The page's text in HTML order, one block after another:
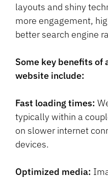
layouts and shiny
more engagement,
better search engine
Some key benefits of
website include:
Fast loading times:
typically within a
on slower internet
devices.
Optimized media: